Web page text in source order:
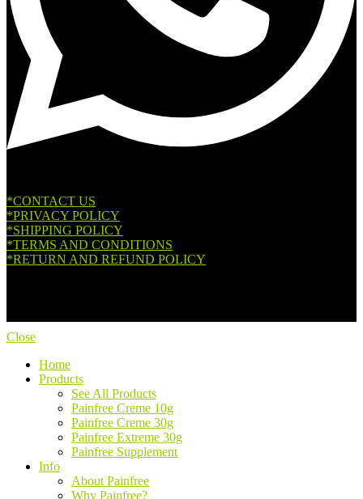
*CONTACT US
*PRIVACY POLICY
*SHIPPING POLICY
*TERMS AND CONDITIONS
*RETURN AND REFUND POLICY
Close
Home
Products
See All Products
Painfree Creme 10g
Painfree Creme 30g
Painfree Extreme 30g
Painfree Supplement
Info
About Painfree
Why Painfree?